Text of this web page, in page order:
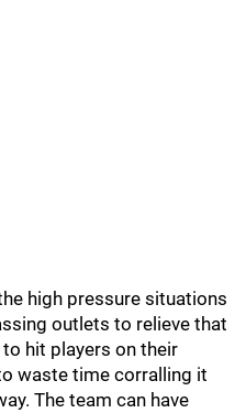
high pressure situations
outlets to relieve that
hit players on their
waste time corralling it
The team can have